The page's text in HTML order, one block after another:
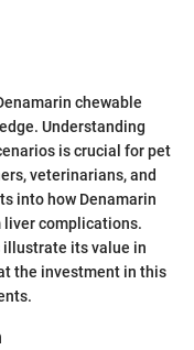
chewable
Understanding
is crucial for pet
veterinarians, and
into how Denamarin
complications.
its value in
the investment in this